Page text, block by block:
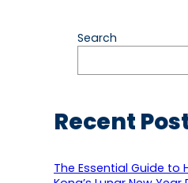
Search
Recent
The Essential Guide to